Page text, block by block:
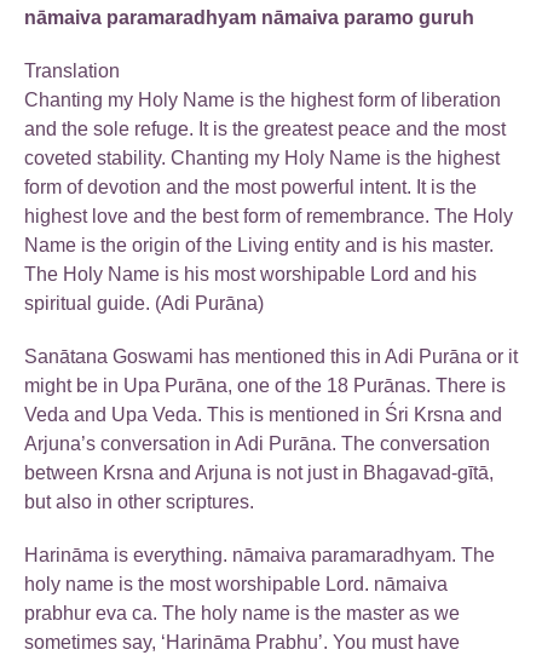
nāmaiva paramaradhyam nāmaiva paramo guruh
Translation
Chanting my Holy Name is the highest form of liberation
and the sole refuge. It is the greatest peace and the most
coveted stability. Chanting my Holy Name is the highest
form of devotion and the most powerful intent. It is the
highest love and the best form of remembrance. The Holy
Name is the origin of the Living entity and is his master.
The Holy Name is his most worshipable Lord and his
spiritual guide. (Adi Purāna)
Sanātana Goswami has mentioned this in Adi Purāna or it
might be in Upa Purāna, one of the 18 Purānas. There is
Veda and Upa Veda. This is mentioned in Śri Krsna and
Arjuna’s conversation in Adi Purāna. The conversation
between Krsna and Arjuna is not just in Bhagavad-gītā,
but also in other scriptures.
Harināma is everything. nāmaiva paramaradhyam. The
holy name is the most worshipable Lord. nāmaiva
prabhur eva ca. The holy name is the master as we
sometimes say, ‘Harināma Prabhu’. You must have